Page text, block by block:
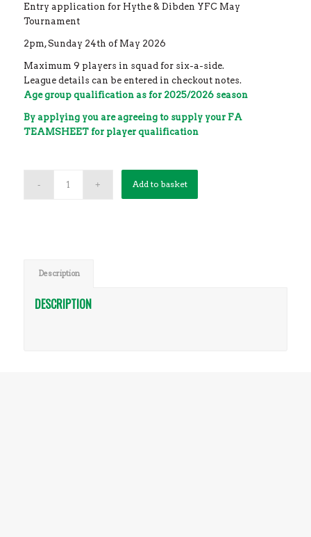
Entry application for Hythe & Dibden YFC May
Tournament
2pm, Sunday 24th of May 2026
Maximum 9 players in squad for six-a-side.
League details can be entered in checkout notes.
Age group qualification as for 2025/2026 season
By applying you are agreeing to supply your FA
TEAMSHEET for player qualification
Add to basket
Description
DESCRIPTION